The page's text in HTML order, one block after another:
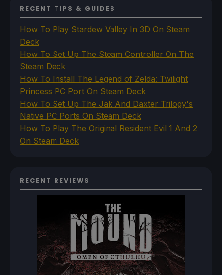
RECENT TIPS & GUIDES
How To Play Stardew Valley In 3D On Steam
Deck
How To Set Up The Steam Controller On The
Steam Deck
How To Install The Legend of Zelda: Twilight
Princess PC Port On Steam Deck
How To Set Up The Jak And Daxter Trilogy's
Native PC Ports On Steam Deck
How To Play The Original Resident Evil 1 And 2
On Steam Deck
RECENT REVIEWS